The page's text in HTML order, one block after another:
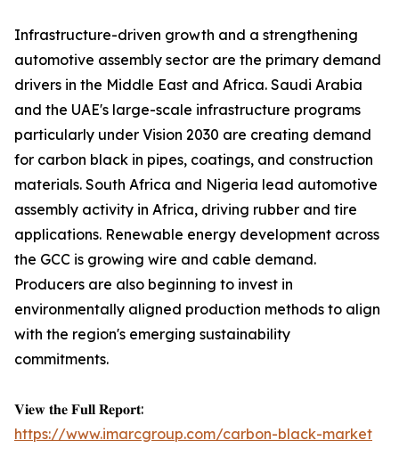
Infrastructure-driven growth and a strengthening
automotive assembly sector are the primary demand
drivers in the Middle East and Africa. Saudi Arabia
and the UAE's large-scale infrastructure programs
particularly under Vision 2030 are creating demand
for carbon black in pipes, coatings, and construction
materials. South Africa and Nigeria lead automotive
assembly activity in Africa, driving rubber and tire
applications. Renewable energy development across
the GCC is growing wire and cable demand.
Producers are also beginning to invest in
environmentally aligned production methods to align
with the region's emerging sustainability
commitments.
𝐕𝐢𝐞𝐰 𝐭𝐡𝐞 𝐅𝐮𝐥𝐥 𝐑𝐞𝐩𝐨𝐫𝐭:
https://www.imarcgroup.com/carbon-black-market